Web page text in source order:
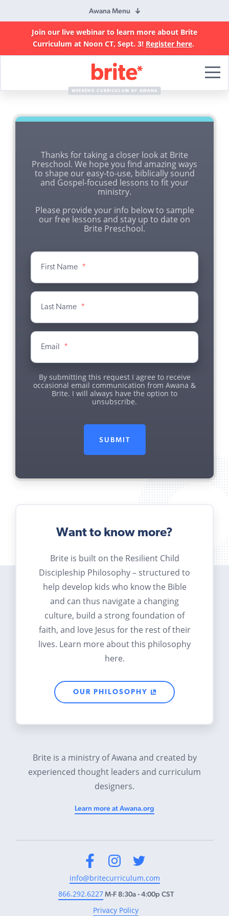
Awana Menu
Join our live webinar to learn more about Brite
Curriculum at Noon CT, Sept. 3! Register here.
Curriculum
WEEKEND CURRICULUM BY AWANA
Thanks for taking a closer look at Brite
Preschool. We hope you find amazing ways
to shape our easy-to-use, biblically sound
and Gospel-focused lessons to fit your
ministry.
Please provide your info below to sample
our free lessons and stay up to date on
Brite Preschool.
First Name *
Last Name *
Email *
By submitting this request I agree to receive
occasional email communication from Awana &
Brite. I will always have the option to
unsubscribe.
SUBMIT
Want to know more?
Brite is built on the Resilient Child
Discipleship Philosophy – structured to
help develop kids who know the Bible
and can thus navigate a changing
culture, build a strong foundation of
faith, and love Jesus for the rest of their
lives. Learn more about this philosophy
here.
OUR PHILOSOPHY
Brite is a ministry of Awana and created by
experienced thought leaders and curriculum
designers.
Learn more at Awana.org
info@britecurriculum.com
866.292.6227M-F 8:30a - 4:00p CST
Privacy Policy